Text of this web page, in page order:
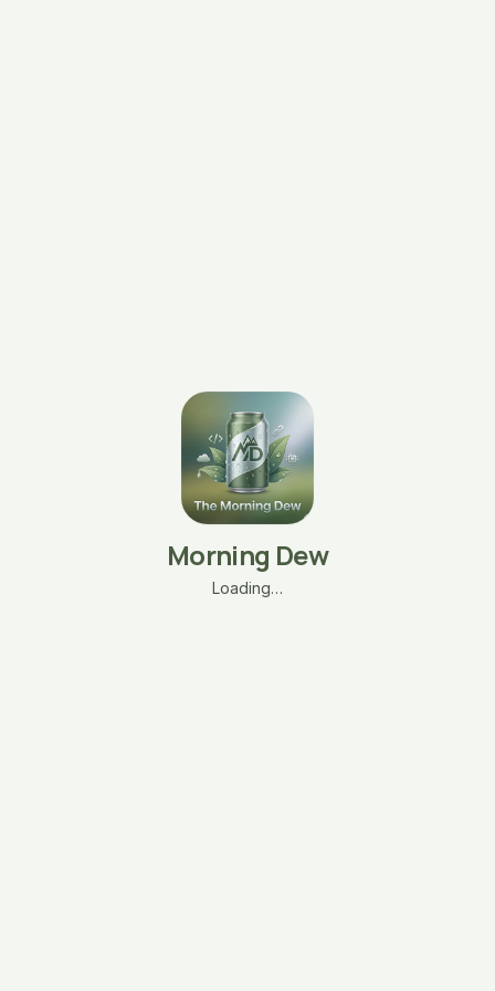
Morning Dew
Loading…